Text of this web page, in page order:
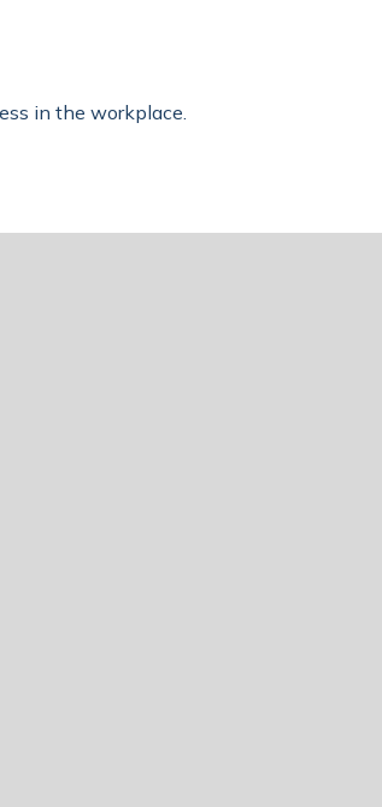
in the workplace.